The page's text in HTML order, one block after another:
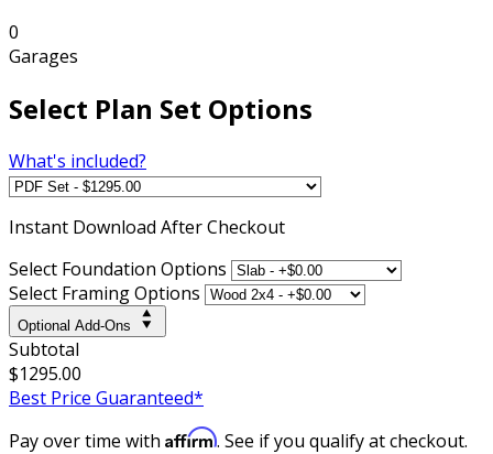
0
Garages
Select Plan Set Options
What's included?
Instant Download After Checkout
Select Foundation Options
Select Framing Options
Optional Add-Ons
Subtotal
$1295.00
Best Price Guaranteed*
Pay over time with Affirm. See if you qualify at checkout.